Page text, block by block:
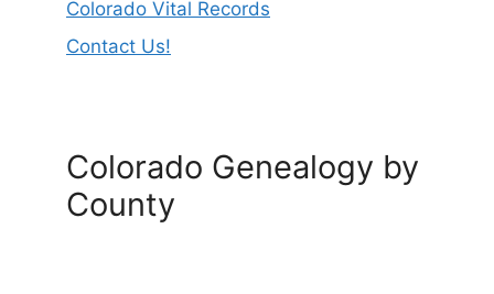
Colorado Vital Records
Contact Us!
Colorado Genealogy by
County